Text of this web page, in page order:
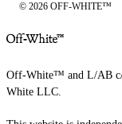
© 2026 OFF-WHITE™
Off-White™ and L/AB
White LLC.